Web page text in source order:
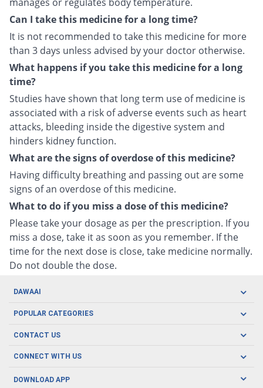
Can I take this medicine for a long time?
It is not recommended to take this medicine for more
than 3 days unless advised by your doctor otherwise.
What happens if you take this medicine for a long
time?
Studies have shown that long term use of medicine is
associated with a risk of adverse events such as heart
attacks, bleeding inside the digestive system and
hinders kidney function.
What are the signs of overdose of this medicine?
Having difficulty breathing and passing out are some
signs of an overdose of this medicine.
What to do if you miss a dose of this medicine?
Please take your dosage as per the prescription. If you
miss a dose, take it as soon as you remember. If the
time for the next dose is close, take medicine normally.
Do not double the dose.
DAWAAI
Careers
Covid19
About us
POPULAR CATEGORIES
Oral Care
Men's Health
CONTACT US
CONNECT WITH US
DOWNLOAD APP